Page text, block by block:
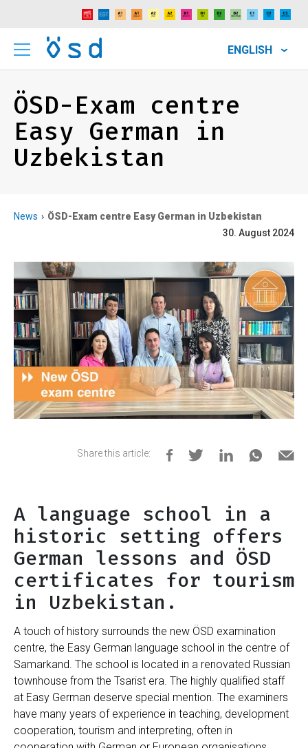
ENGLISH
ÖSD-Exam centre
Easy German in
Uzbekistan
News
ÖSD-Exam centre Easy German in Uzbekistan
30. August 2024
Share this article:
A language school in a
historic setting offers
German lessons and ÖSD
certificates for tourism
in Uzbekistan.
A touch of history surrounds the new ÖSD examination
centre, the Easy German language school in the centre of
Samarkand. The school is located in a renovated Russian
townhouse from the Tsarist era. The highly qualified staff
at Easy German deserve special mention. The examiners
have many years of experience in teaching, development
cooperation, tourism and interpreting, often in